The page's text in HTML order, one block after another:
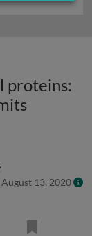
proteins:
13, 2020